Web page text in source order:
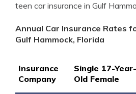
teen car insurance in Gulf
Annual Car Insurance Rates
Gulf Hammock, Florida
Insurance
Company
Single 17-Year-
Old Female